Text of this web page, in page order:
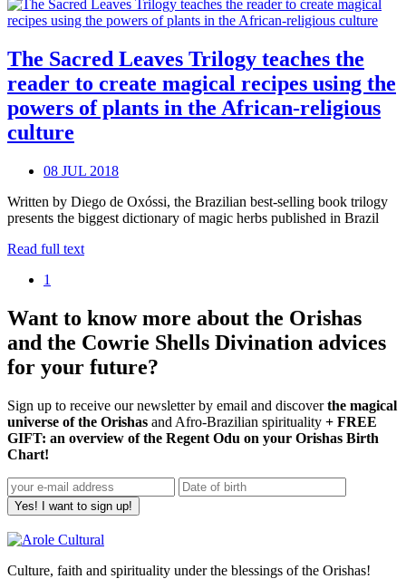
The Sacred Leaves Trilogy teaches the
reader to create magical recipes using the
powers of plants in the African-religious
culture
08 JUL 2018
Written by Diego de Oxóssi, the Brazilian best-selling book trilogy
presents the biggest dictionary of magic herbs published in Brazil
Read full text
1
Want to know more about the Orishas
and the Cowrie Shells Divination advices
for your future?
Sign up to receive our newsletter by email and discoverthe magical
universe of the Orishas and Afro-Brazilian spirituality + FREE
GIFT: an overview of the Regent Odu on your Orishas Birth
Chart!
Yes! I want to sign up!
Culture, faith and spirituality under the blessings of the Orishas!